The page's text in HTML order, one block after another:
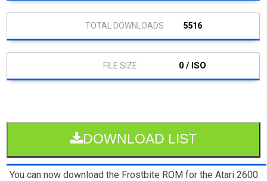
5516
0 / ISO
DOWNLOAD LIST
You can now download the Frostbite ROM for the Atari 2600.